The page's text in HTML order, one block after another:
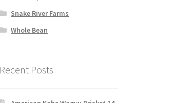
Snake River Farms
Whole Bean
Recent Posts